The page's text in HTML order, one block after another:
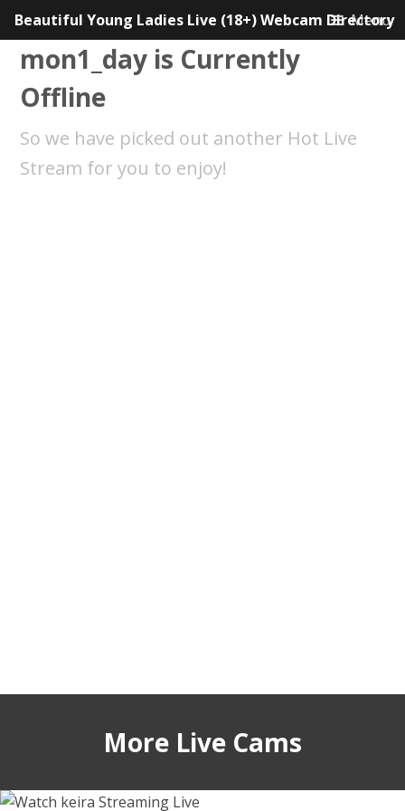
Beautiful Young Ladies Live (18+) Webcam Directory
Menu
mon1_day is Currently
Offline
So we have picked out another Hot Live
Stream for you to enjoy!
More Live Cams
sigmasian